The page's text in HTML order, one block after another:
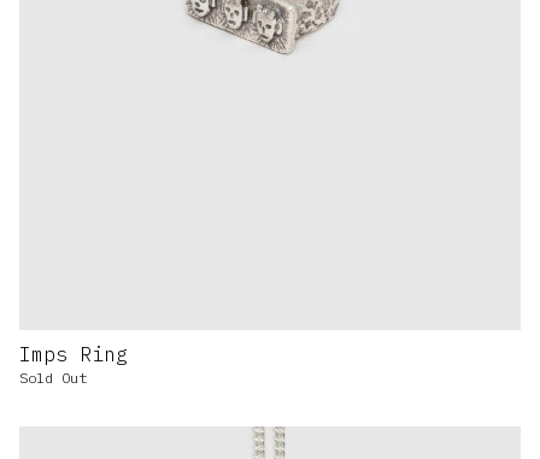
Imps Ring
Sold Out